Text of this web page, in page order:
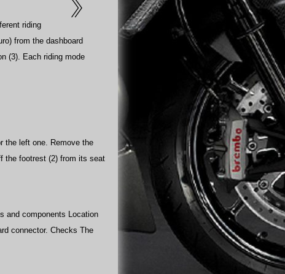
riding
from the dashboard
(3). Each riding mode
the left one. Remove the
the footrest (2) from its seat
and components Location
connector. Checks The